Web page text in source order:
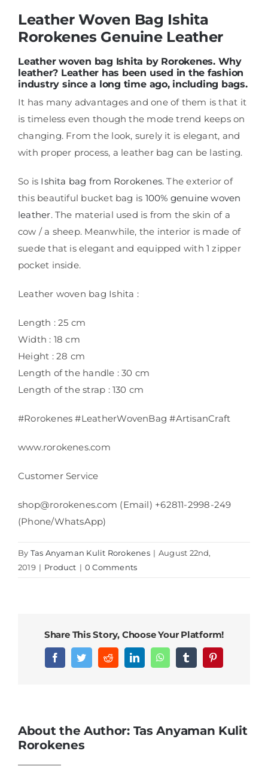
Shop
FAQ
Leather Woven Bag Ishita
Rorokenes Genuine Leather
Leather woven bag Ishita by Rorokenes. Why
leather? Leather has been used in the fashion
industry since a long time ago, including bags.
It has many advantages and one of them is that it
is timeless even though the mode trend keeps on
changing. From the look, surely it is elegant, and
with proper process, a leather bag can be lasting.
So is Ishita bag from Rorokenes. The exterior of
this beautiful bucket bag is 100% genuine woven
leather. The material used is from the skin of a
cow / a sheep. Meanwhile, the interior is made of
suede that is elegant and equipped with 1 zipper
pocket inside.
Leather woven bag Ishita :
Length : 25 cm
Width : 18 cm
Height : 28 cm
Length of the handle : 30 cm
Length of the strap : 130 cm
#Rorokenes #LeatherWovenBag #ArtisanCraft
www.rorokenes.com
Customer Service
shop@rorokenes.com (Email) +62811-2998-249
(Phone/WhatsApp)
By Tas Anyaman Kulit Rorokenes | August 22nd,
2019 | Product | 0 Comments
Share This Story, Choose Your Platform!
FacebookTwitterRedditLinkedInWhatsAppTumblrPinterest
About the Author: Tas Anyaman Kulit
Rorokenes